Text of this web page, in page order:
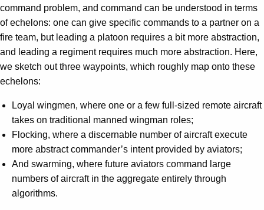
command problem, and command can be understood in terms
of echelons: one can give specific commands to a partner on a
fire team, but leading a platoon requires a bit more abstraction,
and leading a regiment requires much more abstraction. Here,
we sketch out three waypoints, which roughly map onto these
echelons:
Loyal wingmen, where one or a few full-sized remote aircraft
takes on traditional manned wingman roles;
Flocking, where a discernable number of aircraft execute
more abstract commander’s intent provided by aviators;
And swarming, where future aviators command large
numbers of aircraft in the aggregate entirely through
algorithms.